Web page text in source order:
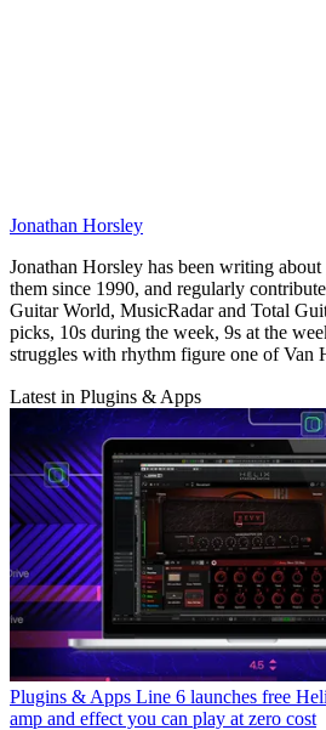
Jonathan Horsley
Jonathan Horsley has been writing
them since 1990, and regularly
Guitar World, MusicRadar and Total
picks, 10s during the week, 9s at the
struggles with rhythm figure one of Van
Latest in Plugins & Apps
Plugins & Apps Line 6 launches free
amp and effect you can play at zero cost